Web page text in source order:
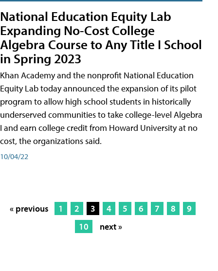
National Education Equity Lab
Expanding No-Cost College
Algebra Course to Any Title I School
in Spring 2023
Khan Academy and the nonprofit National Education
Equity Lab today announced the expansion of its pilot
program to allow high school students in historically
underserved communities to take college-level Algebra
I and earn college credit from Howard University at no
cost, the organizations said.
10/04/22
« previous 1 2 3 4 5 6 7 8
9
10
next »